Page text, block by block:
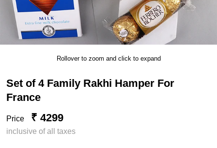
Rollover to zoom and click to expand
Set of 4 Family Rakhi Hamper For
France
Price ₹ 4299
inclusive of all taxes